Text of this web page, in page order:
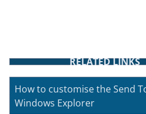
RELATED LINKS
How to customise the Send
Windows Explorer